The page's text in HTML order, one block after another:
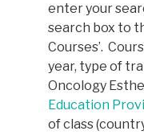
enter your
search box to
Courses’.
year, type of
Oncology
Education
of class